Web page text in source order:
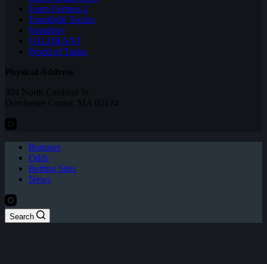
Team Fortress 2
Teamfight Tactics
Vainglory
VALORANT
World of Tanks
Physical Address
304 North Cardinal St.
Dorchester Center, MA 02124
Bonuses
Odds
Betting Sites
News
Search